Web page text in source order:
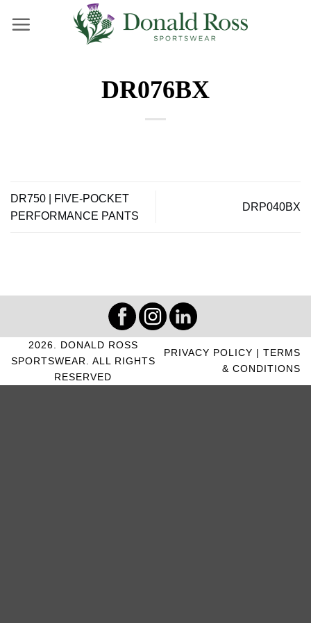
DR076BX
DR750 | FIVE-POCKET
PERFORMANCE PANTS
DRP040BX
PRIVACY POLICY | TERMS
& CONDITIONS
2026. DONALD ROSS
SPORTSWEAR. ALL RIGHTS
RESERVED